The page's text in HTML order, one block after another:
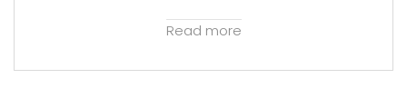
Read more